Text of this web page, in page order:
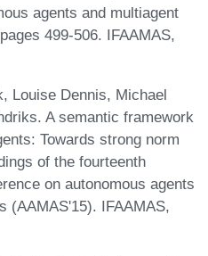
agents and multiagent
499-506. IFAAMAS,
Louise Dennis, Michael
A semantic framework
Towards strong norm
of the fourteenth
on autonomous agents
(AAMAS'15). IFAAMAS,